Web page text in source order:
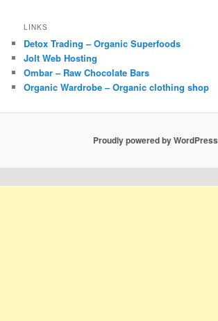
LINKS
Detox Trading – Organic Superfoods
Jolt Web Hosting
Ombar – Raw Chocolate Bars
Organic Wardrobe – Organic clothing shop
Proudly powered by WordPress